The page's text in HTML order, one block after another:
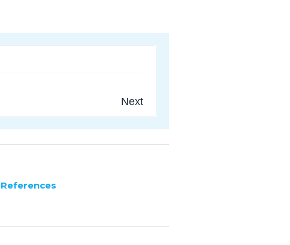
Next
References